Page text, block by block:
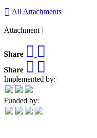
All Attachments
Attachment |
Share
Share
Implemented by:
Funded by: